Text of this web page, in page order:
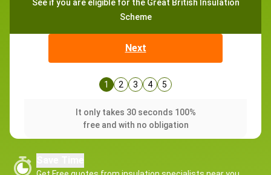
See if you are eligible for the Great British Insulation
Scheme
Next
1 2 3 4 5
It only takes 30 seconds 100%
free and with no obligation